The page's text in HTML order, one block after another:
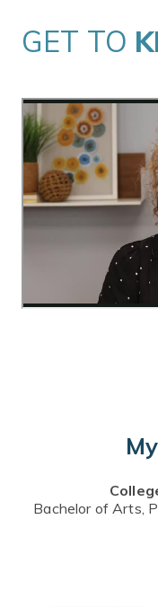
GET TO
Bachelor of Arts,